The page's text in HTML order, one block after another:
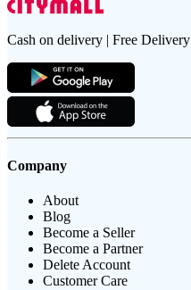
Cash on delivery | Free Delivery
Company
About
Blog
Become a Seller
Become a Partner
Delete Account
Customer Care